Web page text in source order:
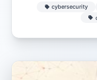
cybersecurity